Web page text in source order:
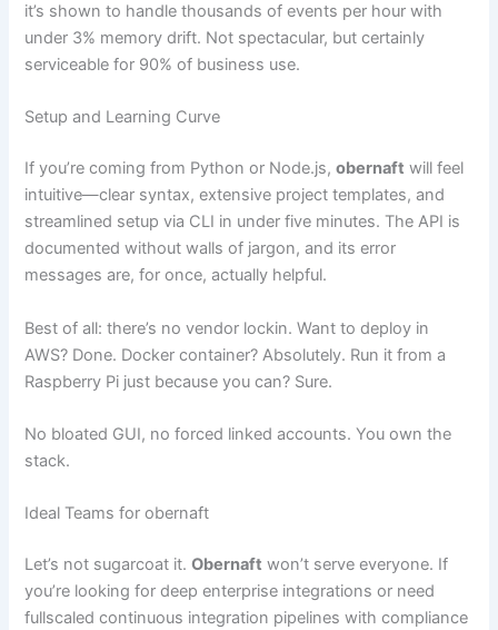
it’s shown to handle thousands of events per hour with
under 3% memory drift. Not spectacular, but certainly
serviceable for 90% of business use.
Setup and Learning Curve
If you’re coming from Python or Node.js,obernaft will feel
intuitive—clear syntax, extensive project templates, and
streamlined setup via CLI in under five minutes. The API is
documented without walls of jargon, and its error
messages are, for once, actually helpful.
Best of all: there’s no vendor lockin. Want to deploy in
AWS? Done. Docker container? Absolutely. Run it from a
Raspberry Pi just because you can? Sure.
No bloated GUI, no forced linked accounts. You own the
stack.
Ideal Teams for obernaft
Let’s not sugarcoat it.Obernaft won’t serve everyone. If
you’re looking for deep enterprise integrations or need
fullscaled continuous integration pipelines with compliance